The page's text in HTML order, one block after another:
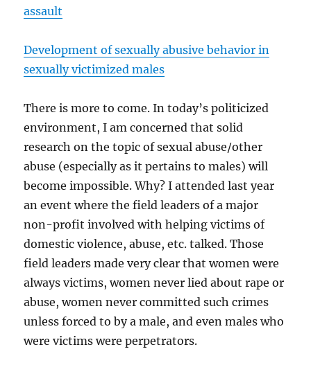
assault
Development of sexually abusive behavior in
sexually victimized males
There is more to come. In today’s politicized
environment, I am concerned that solid
research on the topic of sexual abuse/other
abuse (especially as it pertains to males) will
become impossible. Why? I attended last year
an event where the field leaders of a major
non-profit involved with helping victims of
domestic violence, abuse, etc. talked. Those
field leaders made very clear that women were
always victims, women never lied about rape or
abuse, women never committed such crimes
unless forced to by a male, and even males who
were victims were perpetrators.